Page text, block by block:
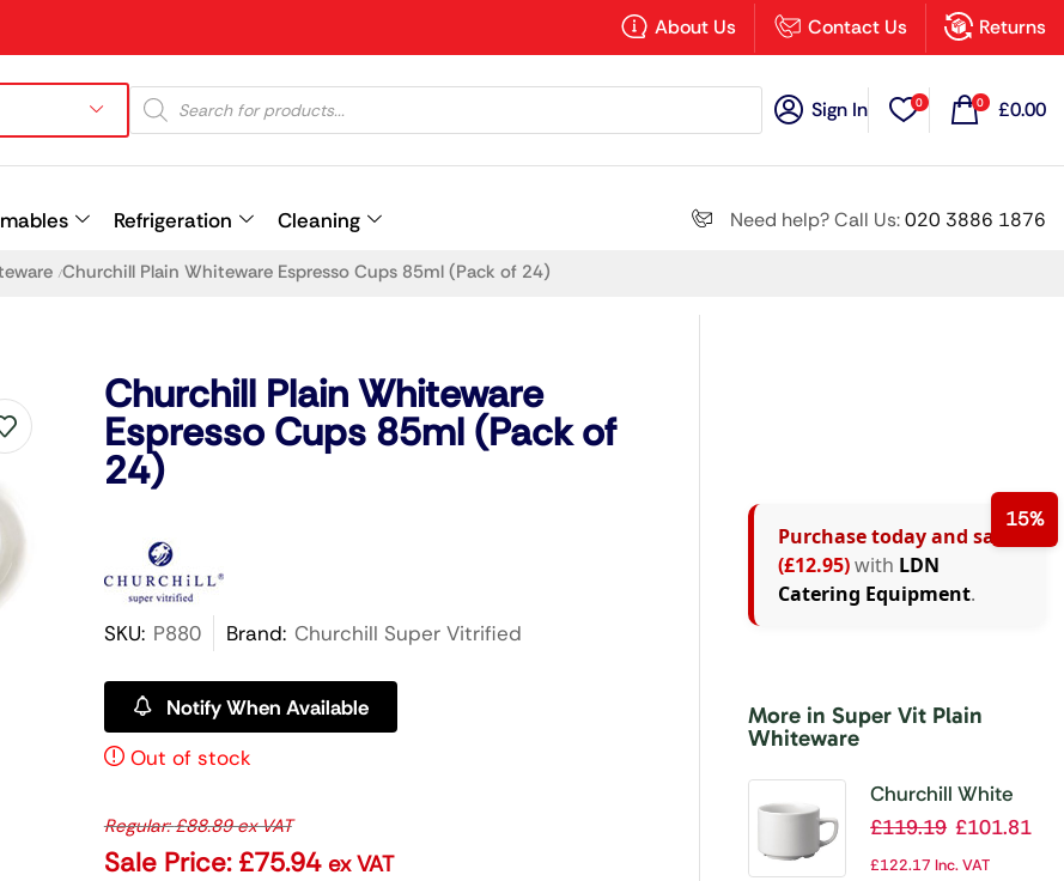
About Us Contact Us Returns
Sign In 0 0 £0.00
Refrigeration Cleaning Need help? Call Us:020 3886 1876
/Churchill Plain Whiteware Espresso Cups 85ml (Pack of 24)
Churchill Plain Whiteware
Espresso Cups 85ml (Pack of
24)
SKU: P880 Brand: Churchill Super Vitrified
Notify When Available
Out of stock
Regular:£88.89ex VAT
Sale Price: £75.94 ex VAT
15%
Purchase today and save
(£12.95)with LDN
Catering Equipment.
More in Super Vit Plain
Whiteware
Churchill White
Maple Breakfast
Cups 280ml (Pack
£119.19 £101.81
£122.17 Inc. VAT
×